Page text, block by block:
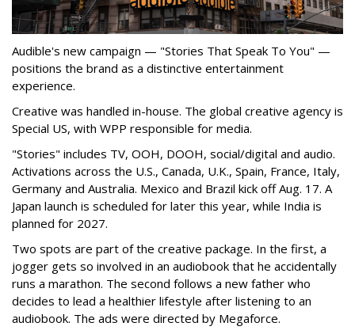
Audible's new campaign — "Stories That Speak To You" —
positions the brand as a distinctive entertainment
experience.
Creative was handled in-house. The global creative agency is
Special US, with WPP responsible for media.
"Stories" includes TV, OOH, DOOH, social/digital and audio.
Activations across the U.S., Canada, U.K., Spain, France, Italy,
Germany and Australia. Mexico and Brazil kick off Aug. 17. A
Japan launch is scheduled for later this year, while India is
planned for 2027.
Two spots are part of the creative package. In the first, a
jogger gets so involved in an audiobook that he accidentally
runs a marathon. The second follows a new father who
decides to lead a healthier lifestyle after listening to an
audiobook. The ads were directed by Megaforce.